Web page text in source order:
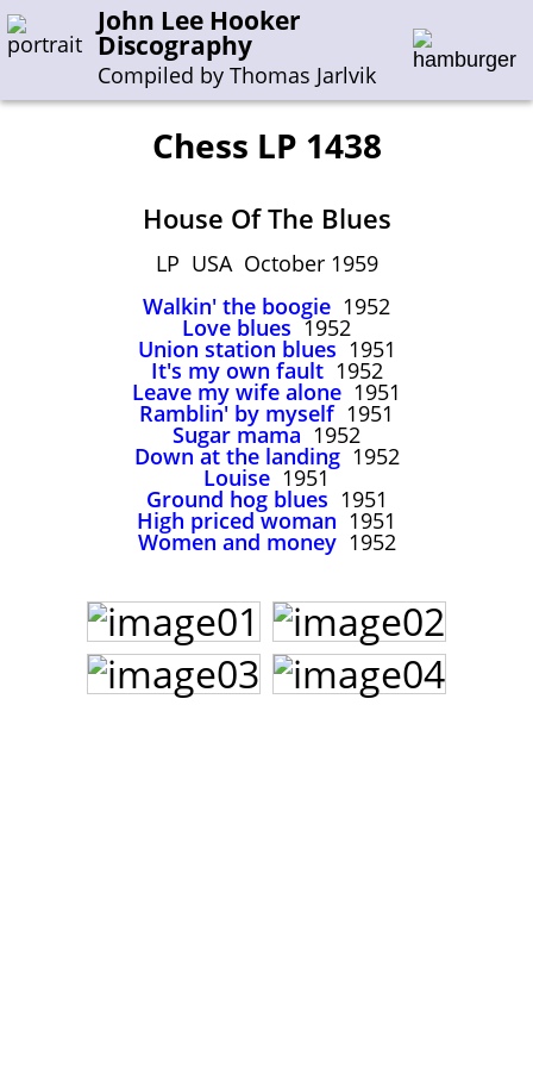
John Lee Hooker
Discography
Compiled by Thomas Jarlvik
Enter the whole or a part of a company name
H-I J-N O-S T-Z 0-9
Sessions 1948-1954
Sessions 1955-1964
Sessions 1965-1974
Sessions 1975-2001
John Lee Hooker
First page
Chess LP 1438
House Of The Blues
LP USA October 1959
Walkin' the boogie 1952
Love blues 1952
Union station blues 1951
It's my own fault1952
Leave my wife alone 1951
Ramblin' by myself1951
Sugar mama 1952
Down at the landing1952
Louise 1951
Ground hog blues 1951
High priced woman 1951
Women and money1952